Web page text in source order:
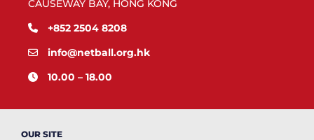
CAUSEWAY BAY, HONG KONG
+852 2504 8208
info@netball.org.hk
10.00 – 18.00
OUR SITE